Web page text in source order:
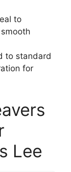
to
to standard
for
Lee